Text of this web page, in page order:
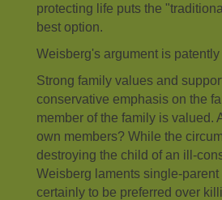
protecting life puts the
best option.
Weisberg's argument is
Strong family values and
conservative emphasis on the
member of the family is valued.
own members? While the
destroying the child of an ill-
Weisberg laments single-
certainly to be preferred over